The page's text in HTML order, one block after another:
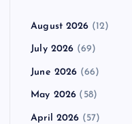
August 2026 (12)
July 2026 (69)
June 2026 (66)
May 2026 (58)
April 2026 (57)